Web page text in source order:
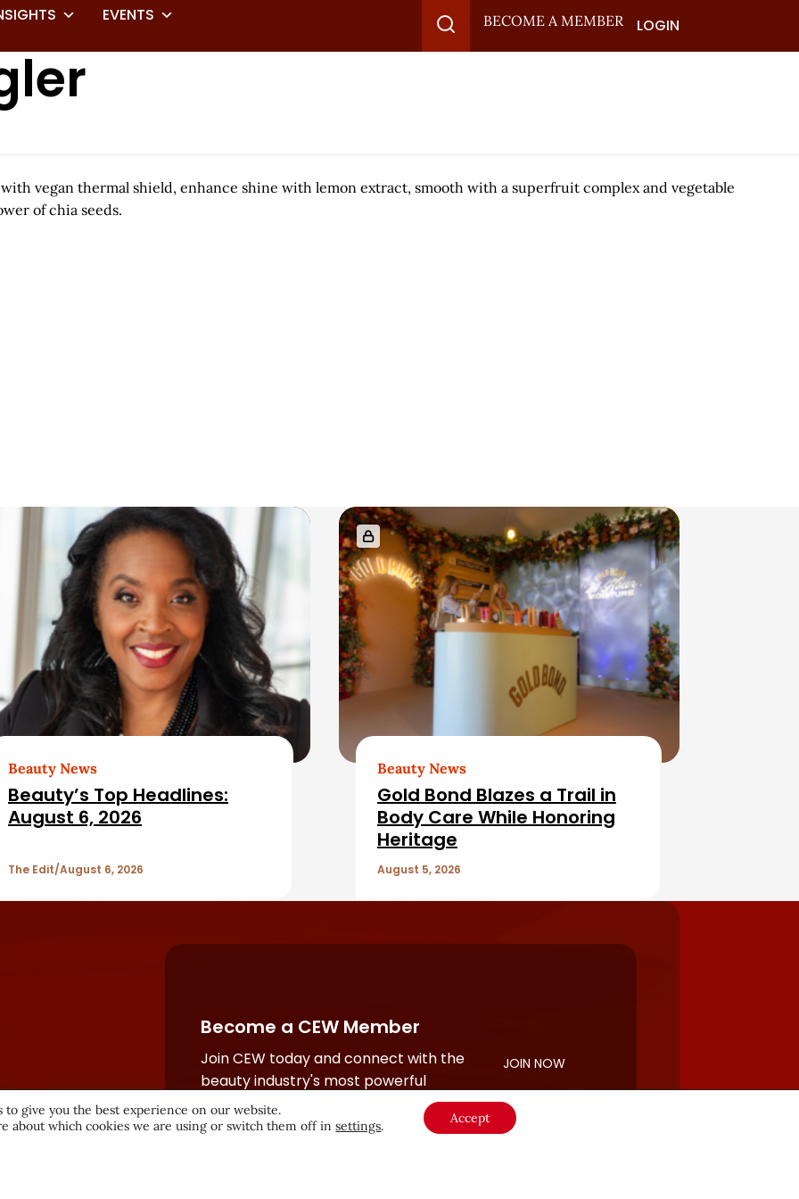
EVENTS
BECOME A MEMBER LOGIN
vegan thermal shield, enhance shine with lemon extract, smooth with a superfruit complex and vegetable
of chia seeds.
Beauty News
Beauty’s Top Headlines:
August 6, 2026
The Edit August 6, 2026
Beauty News
Gold Bond Blazes a Trail in
Body Care While Honoring
Heritage
August 5, 2026
Become a CEW Member
Join CEW today and connect with the
beauty industry's most powerful
network.
JOIN NOW
to give you the best experience on our website.
about which cookies we are using or switch them off insettings. Accept